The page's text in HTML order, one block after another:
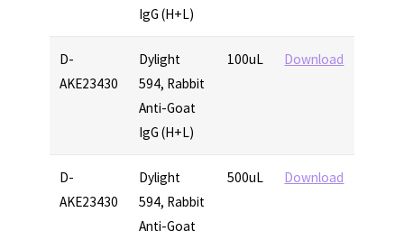
IgG (H+L)
D-
AKE23430
Dylight
594, Rabbit
Anti-Goat
IgG (H+L)
100uL Download
D-
AKE23430
Dylight
594, Rabbit
Anti-Goat
500uL Download